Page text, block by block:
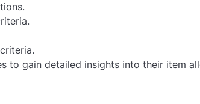
to gain detailed insights into their item